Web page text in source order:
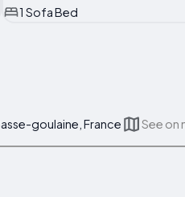
1 Sofa Bed
goulaine, France See on